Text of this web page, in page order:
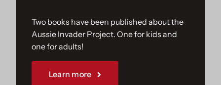
Join Us
Sponsorships
Two books have been published about the
Aussie Invader Project. One for kids and
one for adults!
Learn more